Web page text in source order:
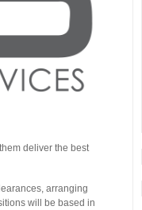
deliver the best
arranging
will be based in